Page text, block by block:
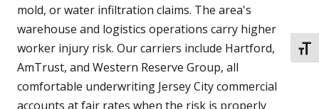
mold, or water infiltration claims. The area's
warehouse and logistics operations carry higher
worker injury risk. Our carriers include Hartford,
AmTrust, and Western Reserve Group, all
comfortable underwriting Jersey City commercial
accounts at fair rates when the risk is properly